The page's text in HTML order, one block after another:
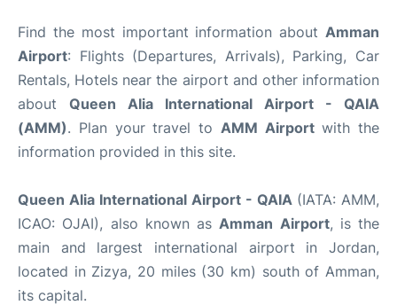
Find the most important information about Amman
Airport: Flights (Departures, Arrivals), Parking, Car
Rentals, Hotels near the airport and other information
about Queen Alia International Airport - QAIA
(AMM). Plan your travel to AMM Airportwith the
information provided in this site.
Queen Alia International Airport - QAIA (IATA: AMM,
ICAO: OJAI), also known asAmman Airport, is the
main and largest international airport in Jordan,
located in Zizya, 20 miles (30 km) south of Amman,
its capital.